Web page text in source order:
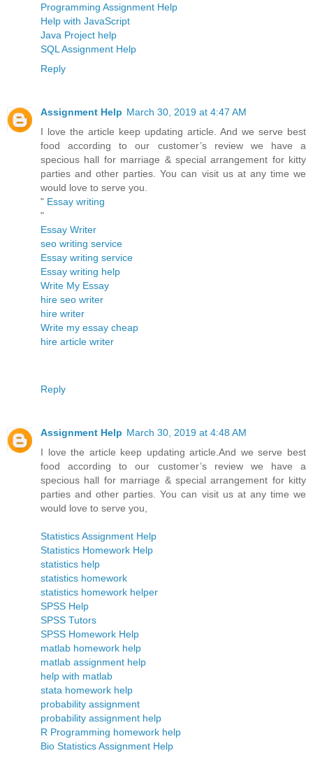
Programming Assignment Help
Help with JavaScript
Java Project help
SQL Assignment Help
Reply
Assignment Help March 30, 2019 at 4:47 AM
I love the article keep updating article. And we serve best
food according to our customer’s review we have a
specious hall for marriage & special arrangement for kitty
parties and other parties. You can visit us at any time we
would love to serve you.
" Essay writing
"
Essay Writer
seo writing service
Essay writing service
Essay writing help
Write My Essay
hire seo writer
hire writer
Write my essay cheap
hire article writer
Reply
Assignment Help March 30, 2019 at 4:48 AM
I love the article keep updating article.And we serve best
food according to our customer’s review we have a
specious hall for marriage & special arrangement for kitty
parties and other parties. You can visit us at any time we
would love to serve you,
Statistics Assignment Help
Statistics Homework Help
statistics help
statistics homework
statistics homework helper
SPSS Help
SPSS Tutors
SPSS Homework Help
matlab homework help
matlab assignment help
help with matlab
stata homework help
probability assignment
probability assignment help
R Programming homework help
Bio Statistics Assignment Help